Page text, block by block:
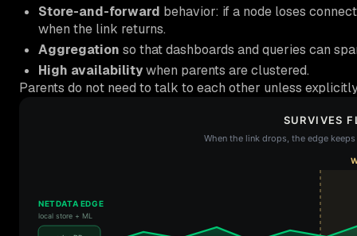
Store-and-forward behavior: if a node loses
when the link returns.
Aggregation so that dashboards and queries can
High availabilitywhen parents are clustered.
Parents do not need to talk to each other unless